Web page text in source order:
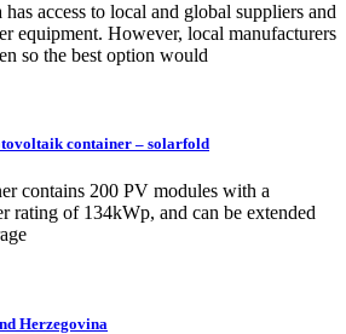
access to local and global suppliers and
equipment. However, local manufacturers
so the best option would
container – solarfold
contains 200 PV modules with a
rating of 134kWp, and can be extended
Herzegovina